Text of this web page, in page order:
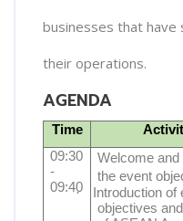
businesses that have
their operations.
AGENDA
Time
09:30
-
09:40
Welcome and
the event
·
Introduction of
objectives